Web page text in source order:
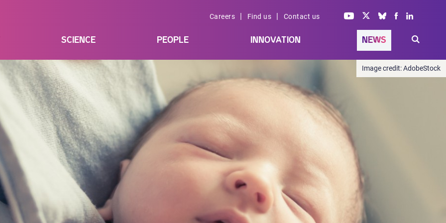
Careers | Find us | Contact us
SCIENCE PEOPLE INNOVATION NEWS
AdobeStock